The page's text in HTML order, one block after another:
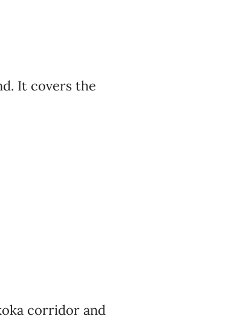
It covers the
corridor and